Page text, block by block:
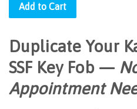
Add to Cart
Duplicate Your
SSFKey Fob —
Appointment